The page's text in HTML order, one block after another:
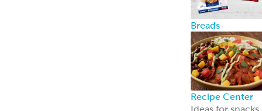
contact us